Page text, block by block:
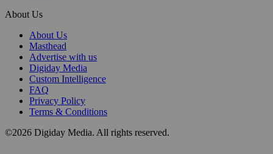
About Us
About Us
Masthead
Advertise with us
Digiday Media
Custom Intelligence
FAQ
Privacy Policy
Terms & Conditions
©2026 Digiday Media. All rights reserved.